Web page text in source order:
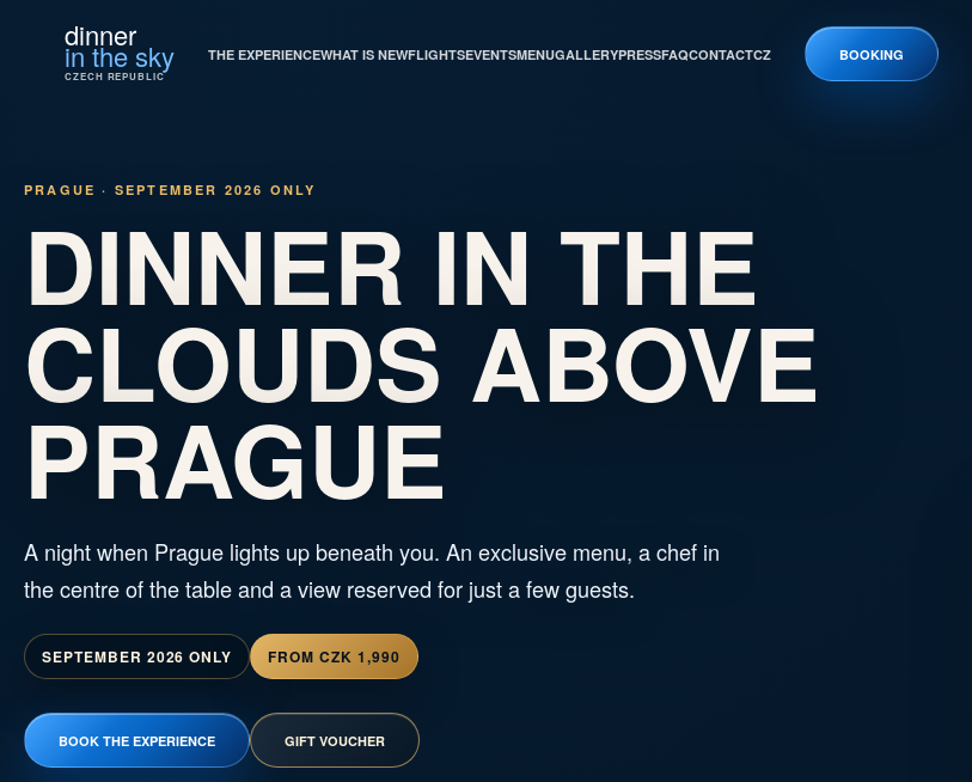
dinner
in the sky
CZECH REPUBLIC
THE EXPERIENCEWHAT IS NEWFLIGHTSEVENTSMENUGALLERYPRESSFAQCONTACTCZ BOOKING
PRAGUE · SEPTEMBER 2026 ONLY
DINNER IN THE
CLOUDS ABOVE
PRAGUE
A night when Prague lights up beneath you. An exclusive menu, a chef in
the centre of the table and a view reserved for just a few guests.
SEPTEMBER 2026 ONLY FROM CZK 1,990
BOOK THE EXPERIENCE GIFT VOUCHER